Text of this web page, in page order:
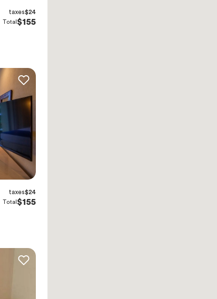
taxes$24
Total $155
taxes$24
Total $155